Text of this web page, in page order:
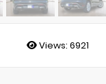
Views: 6921